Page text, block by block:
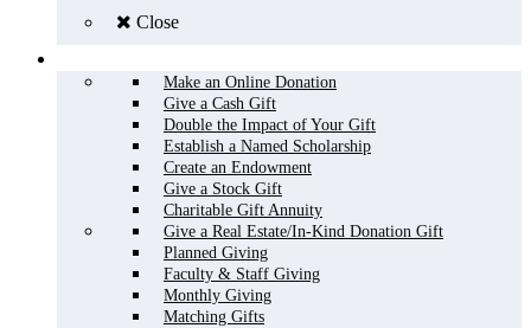
Close
Make an Online Donation
Give a Cash Gift
Double the Impact of Your Gift
Establish a Named Scholarship
Create an Endowment
Give a Stock Gift
Charitable Gift Annuity
Give a Real Estate/In-Kind Donation Gift
Planned Giving
Faculty & Staff Giving
Monthly Giving
Matching Gifts